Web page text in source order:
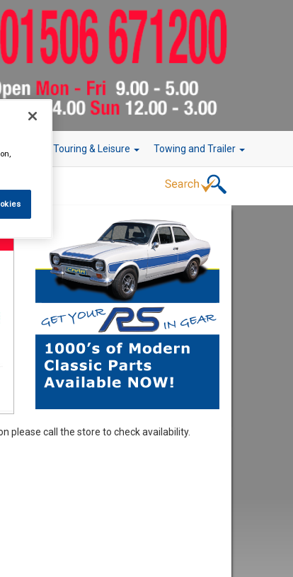
Touring & Leisure Towing and Trailer
please call the store to check availability.